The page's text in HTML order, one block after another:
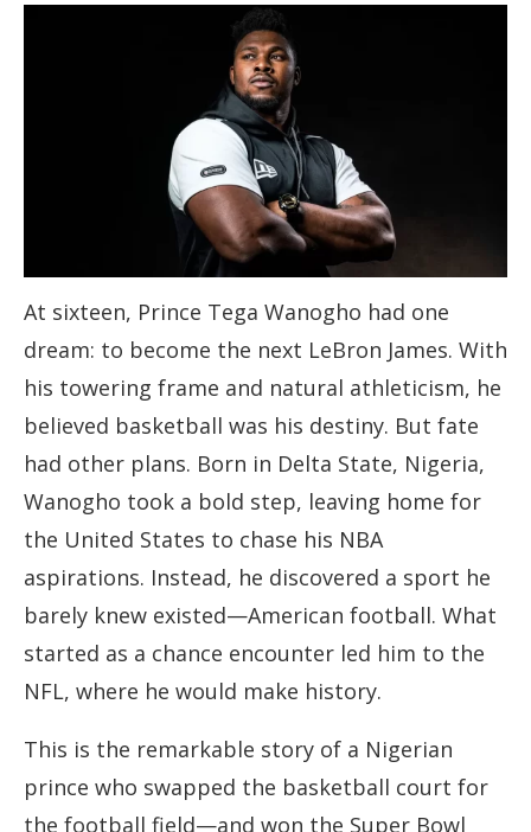
At sixteen, Prince Tega Wanogho had one
dream: to become the next LeBron James. With
his towering frame and natural athleticism, he
believed basketball was his destiny. But fate
had other plans. Born in Delta State, Nigeria,
Wanogho took a bold step, leaving home for
the United States to chase his NBA
aspirations. Instead, he discovered a sport he
barely knew existed—American football. What
started as a chance encounter led him to the
NFL, where he would make history.
This is the remarkable story of a Nigerian
prince who swapped the basketball court for
the football field—and won the Super Bowl